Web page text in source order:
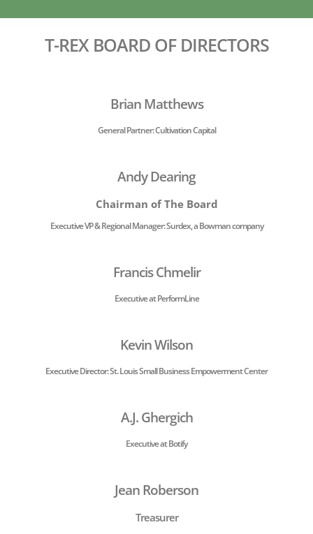
T-REX BOARD OF DIRECTORS
Brian Matthews
General Partner: Cultivation Capital
Andy Dearing
Chairman of The Board
Executive VP & Regional Manager: Surdex, a Bowman company
Francis Chmelir
Executive at PerformLine
Kevin Wilson
Executive Director:St. Louis Small Business Empowerment Center
A.J. Ghergich
Executive at Botify
Jean Roberson
Treasurer